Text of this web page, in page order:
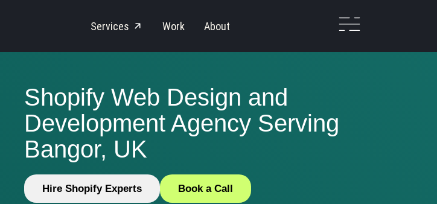
Services Work About
Shopify Web Design and
Development Agency Serving
Bangor, UK
Hire Shopify Experts Book a Call